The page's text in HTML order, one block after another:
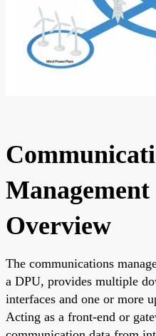
Overview
The communications
a DPU, provides multiple
interfaces and one or more
Acting as a front-end or